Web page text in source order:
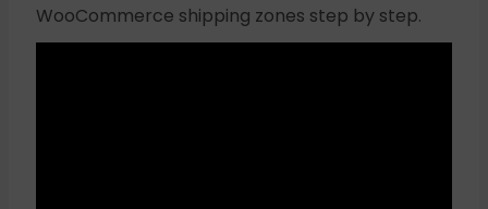
WooCommerce shipping zones step by step.